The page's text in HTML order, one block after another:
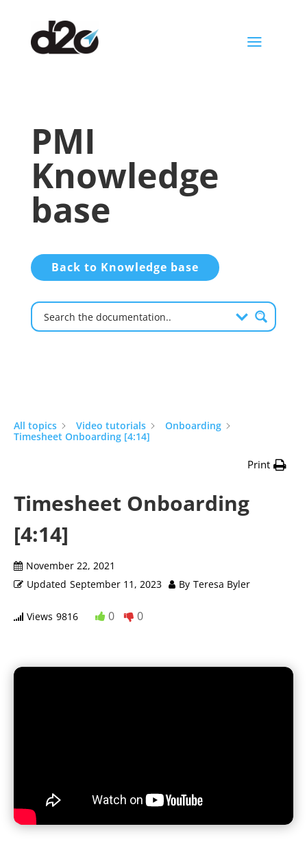
a
PMI
Knowledge
base
Back to Knowledge base
All topics Video tutorials
Onboarding
Timesheet Onboarding [4:14]
Print
Timesheet Onboarding
[4:14]
November 22, 2021
Updated September 11, 2023 By Teresa Byler
Views 9816 0 0